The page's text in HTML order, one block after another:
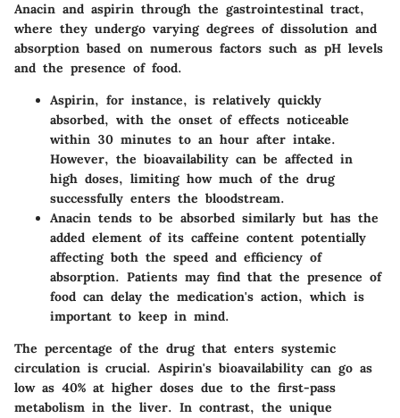
Anacin and aspirin through the gastrointestinal tract,
where they undergo varying degrees of dissolution and
absorption based on numerous factors such as pH levels
and the presence of food.
Aspirin, for instance, is relatively quickly
absorbed, with the onset of effects noticeable
within 30 minutes to an hour after intake.
However, the bioavailability can be affected in
high doses, limiting how much of the drug
successfully enters the bloodstream.
Anacin tends to be absorbed similarly but has the
added element of its caffeine content potentially
affecting both the speed and efficiency of
absorption. Patients may find that the presence of
food can delay the medication's action, which is
important to keep in mind.
The percentage of the drug that enters systemic
circulation is crucial. Aspirin's bioavailability can go as
low as 40% at higher doses due to the first-pass
metabolism in the liver. In contrast, the unique